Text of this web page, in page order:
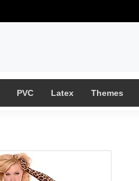
PVC Latex Themes